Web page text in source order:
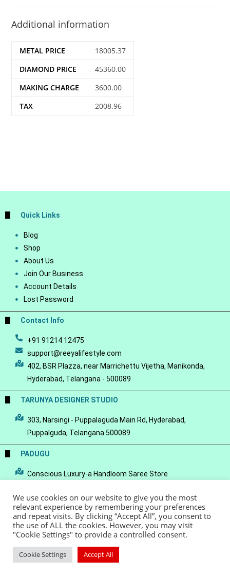
Additional information
METAL PRICE
18005.37
DIAMOND PRICE
45360.00
MAKING CHARGE
3600.00
TAX
2008.96
Quick Links
Blog
Shop
About Us
Join Our Business
Account Details
Lost Password
Contact Info
+91 91214 12475
support@reeyalifestyle.com
402, BSR Plazza, near Marrichettu Vijetha, Manikonda,
Hyderabad, Telangana - 500089
TARUNYA DESIGNER STUDIO
303, Narsingi - Puppalaguda Main Rd, Hyderabad,
Puppalguda, Telangana 500089
PADUGU
Conscious Luxury-a Handloom Saree Store
© Copyright 2022 - Reeya LifeStyle Terms of Service Privacy Policy
We use cookies on our website to give you the most
relevant experience by remembering your preferences
and repeat visits. By clicking “Accept All”, you consent to
the use of ALL the cookies. However, you may visit
"Cookie Settings" to provide a controlled consent.
Cookie Settings Accept All